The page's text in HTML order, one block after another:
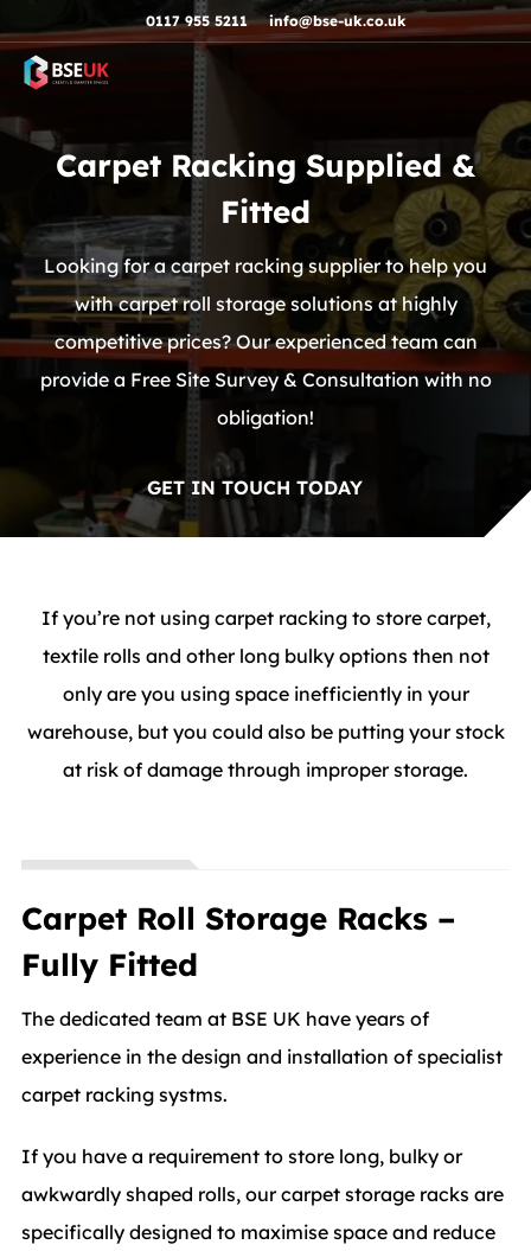
Skip to navigation0117 955 5211 info@bse-uk.co.uk
Carpet Racking Supplied &
Fitted
Looking for a carpet racking supplier to help you
with carpet roll storage solutions at highly
competitive prices? Our experienced team can
provide a Free Site Survey & Consultation with no
obligation!
GET IN TOUCH TODAY
If you’re not using carpet racking to store carpet,
textile rolls and other long bulky options then not
only are you using space inefficiently in your
warehouse, but you could also be putting your stock
at risk of damage through improper storage.
Carpet Roll Storage Racks –
Fully Fitted
The dedicated team at BSE UK have years of
experience in the design and installation of specialist
carpet racking systms.
If you have a requirement to store long, bulky or
awkwardly shaped rolls, our carpet storage racks are
specifically designed to maximise space and reduce